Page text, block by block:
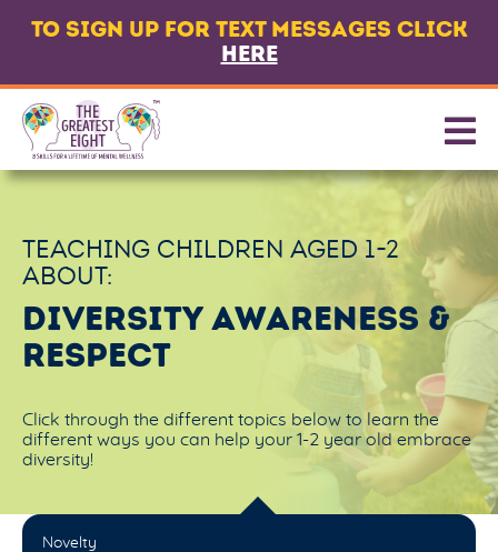
LANGUAGE
ABOUT
GET TEXT MESSAGES
PARTNERS & FUNDERS
TO SIGN UP FOR TEXT MESSAGES CLICK
HERE
TEACHING CHILDREN AGED 1-2
ABOUT:
DIVERSITY AWARENESS &
RESPECT
Click through the different topics below to learn the
different ways you can help your 1-2 year old embrace
diversity!
Novelty